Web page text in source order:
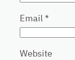
Email*
Website